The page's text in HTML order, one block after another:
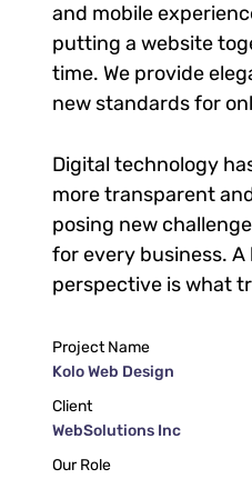
and mobile
putting a website
time. We provide
new standards for
Digital technology
more transparent
posing new
for every business.
perspective is what
Project Name
Kolo Web Design
Client
WebSolutions Inc
Our Role